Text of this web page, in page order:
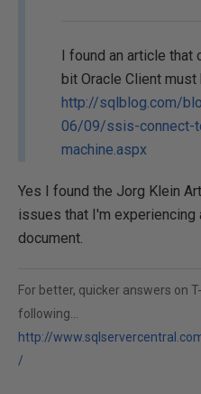
I found an article that
bit Oracle Client must
http://sqlblog.com/
06/09/ssis-connect-
machine.aspx
Yes I found the Jorg Klein
issues that I'm
document.
For better, quicker answers on
following...
http://
/